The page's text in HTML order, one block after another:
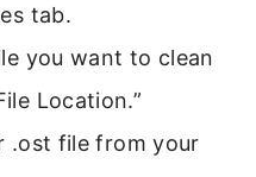
tab.
you want to clean
Location.”
.ost file from your